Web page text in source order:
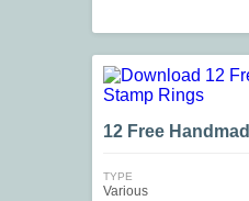
12 Free
TYPE
Various